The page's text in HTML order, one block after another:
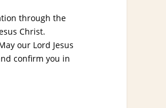
through the
Christ.
our Lord Jesus
confirm you in